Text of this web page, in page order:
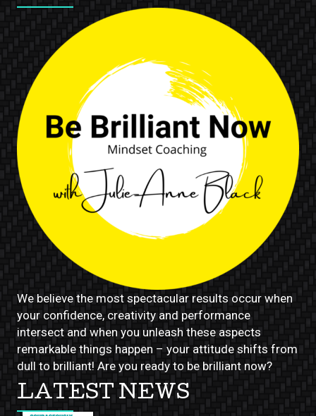
We believe the most spectacular results occur when
your confidence, creativity and performance
intersect and when you unleash these aspects
remarkable things happen – your attitude shifts from
dull to brilliant! Are you ready to be brilliant now?
LATEST NEWS